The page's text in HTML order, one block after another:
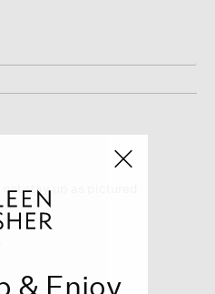
stay up as pictured
& Enjoy